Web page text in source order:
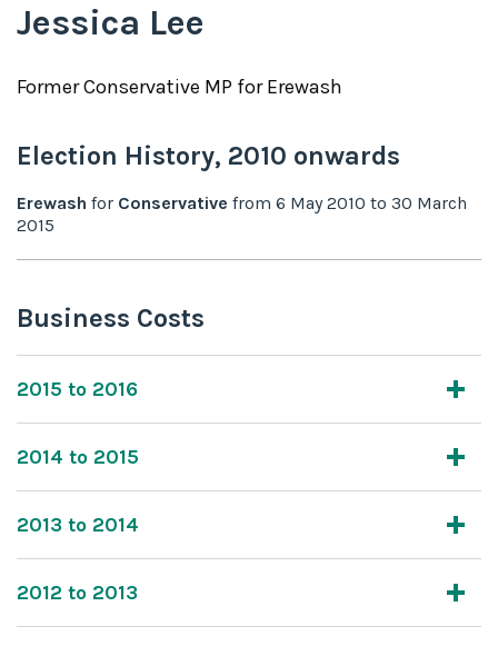
Jessica Lee
FormerConservative MP forErewash
Election History, 2010 onwards
Erewash for Conservative from 6 May 2010 to 30 March
2015
Business Costs
2015 to 2016
2014 to 2015
2013 to 2014
2012 to 2013